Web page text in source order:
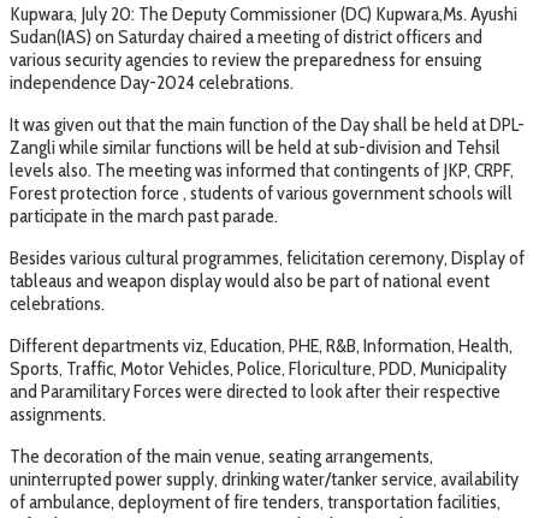
Kupwara, July 20: The Deputy Commissioner (DC) Kupwara,Ms. Ayushi
Sudan(IAS) on Saturday chaired a meeting of district officers and
various security agencies to review the preparedness for ensuing
independence Day-2024 celebrations.
It was given out that the main function of the Day shall be held at DPL-
Zangli while similar functions will be held at sub-division and Tehsil
levels also. The meeting was informed that contingents of JKP, CRPF,
Forest protection force , students of various government schools will
participate in the march past parade.
Besides various cultural programmes, felicitation ceremony, Display of
tableaus and weapon display would also be part of national event
celebrations.
Different departments viz, Education, PHE, R&B, Information, Health,
Sports, Traffic, Motor Vehicles, Police, Floriculture, PDD, Municipality
and Paramilitary Forces were directed to look after their respective
assignments.
The decoration of the main venue, seating arrangements,
uninterrupted power supply, drinking water/tanker service, availability
of ambulance, deployment of fire tenders, transportation facilities,